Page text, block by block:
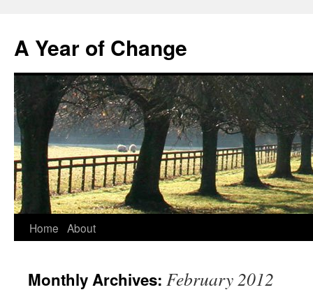
A Year of Change
Skip
content
Home About
Monthly Archives: February 2012